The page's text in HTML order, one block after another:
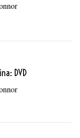
DVD